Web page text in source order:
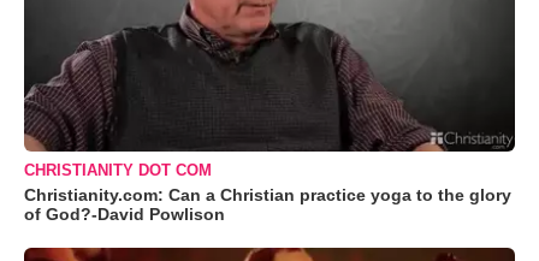
CHRISTIANITY DOT COM
Christianity.com: Can a Christian practice yoga to the glory
of God?-David Powlison